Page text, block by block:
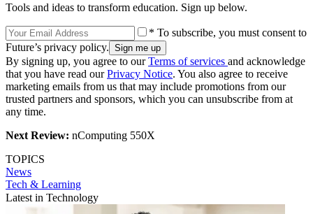
Tools and ideas to transform education. Sign up below.
* To subscribe, you must consent to
Future’s privacy policy.
By signing up, you agree to ourTerms of services and acknowledge
that you have read ourPrivacy Notice. You also agree to receive
marketing emails from us that may include promotions from our
trusted partners and sponsors, which you can unsubscribe from at
any time.
Next Review: nComputing 550X
TOPICS
News
Tech & Learning
Latest in Technology